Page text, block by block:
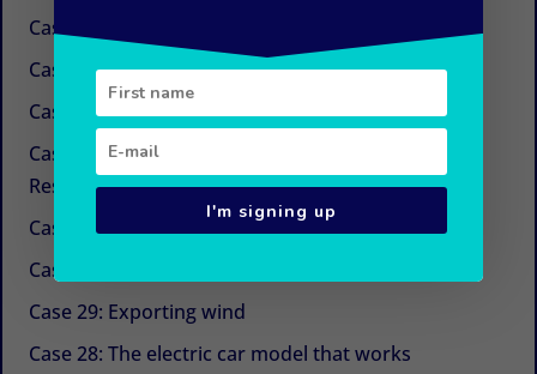
Case 35: Weed control without chemicals
Case 34: New sugars
Case 33: Simple and economical refrigeration
Case 32: Beyond CSR (Corporate Social
Responsibility)
Case 31: The next life cycle assessment (LCA)
Case 30: Aquaculture with Chinese medicine
Case 29: Exporting wind
Case 28: The electric car model that works
I'm signing up